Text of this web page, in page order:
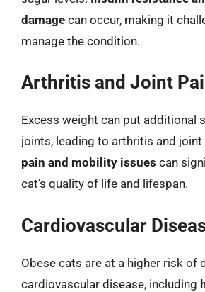
damage can occur, making it
manage the condition.
Arthritis and Joint
Excess weight can put additional
joints, leading to arthritis and joint
pain and mobility issues can
cat’s quality of life and lifespan.
Cardiovascular
Obese cats are at a higher risk of
cardiovascular disease, including